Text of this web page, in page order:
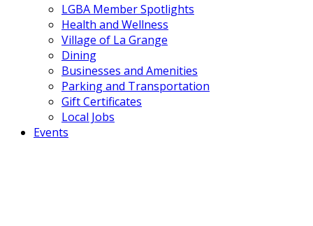
LGBA Member Spotlights
Health and Wellness
Village of La Grange
Dining
Businesses and Amenities
Parking and Transportation
Gift Certificates
Local Jobs
Events